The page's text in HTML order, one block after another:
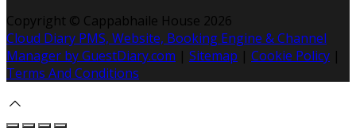
Copyright © Cappabhaile House 2026
Cloud Diary PMS, Website, Booking Engine & Channel
Manager by GuestDiary.com | Sitemap | Cookie Policy |
Terms And Conditions